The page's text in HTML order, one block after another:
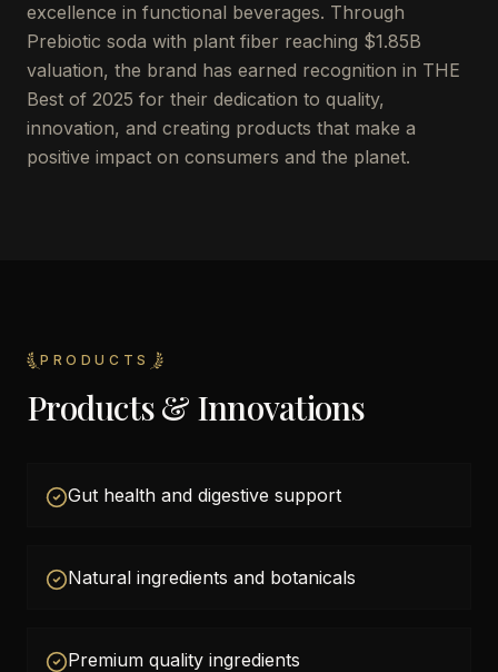
excellence in functional beverages. Through
Prebiotic soda with plant fiber reaching $1.85B
valuation, the brand has earned recognition in THE
Best of 2025 for their dedication to quality,
innovation, and creating products that make a
positive impact on consumers and the planet.
PRODUCTS
Products & Innovations
Gut health and digestive support
Natural ingredients and botanicals
Premium quality ingredients